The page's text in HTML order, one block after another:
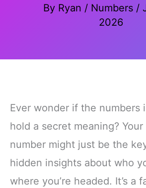
By Ryan / Numbers/
2026
Ever wonder if the numbers
hold a secret meaning?
number might just be the
hidden insights about who
where you’re headed. It’s a